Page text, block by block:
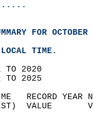
FOR
LOCAL TIME.
TO 2020
TO 2025
RECORD
VALUE